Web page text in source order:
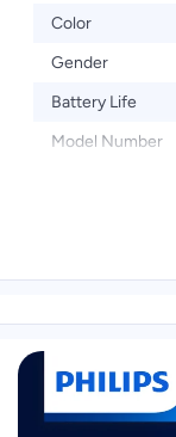
Color
Gender
Battery Life
Model Number